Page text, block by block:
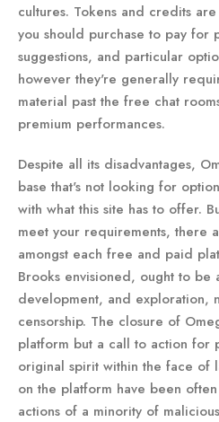
cultures. Tokens and credits
you should purchase to pay for
suggestions, and particular
however they're generally
material past the free chat
premium performances.
Despite all its disadvantages,
base that's not looking for
with what this site has to offer.
meet your requirements, there
amongst each free and paid
Brooks envisioned, ought to
development, and exploration,
censorship. The closure of
platform but a call to action for
original spirit within the face of
on the platform have been
actions of a minority of